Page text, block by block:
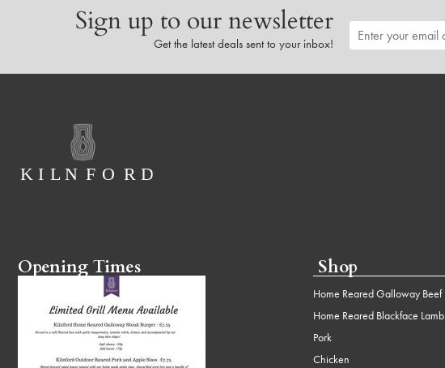
Sign up to our newsletter
Get the latest deals sent to your inbox!
Opening Times Shop
Home Reared Galloway Beef
Home Reared Blackface Lamb
Pork
Chicken